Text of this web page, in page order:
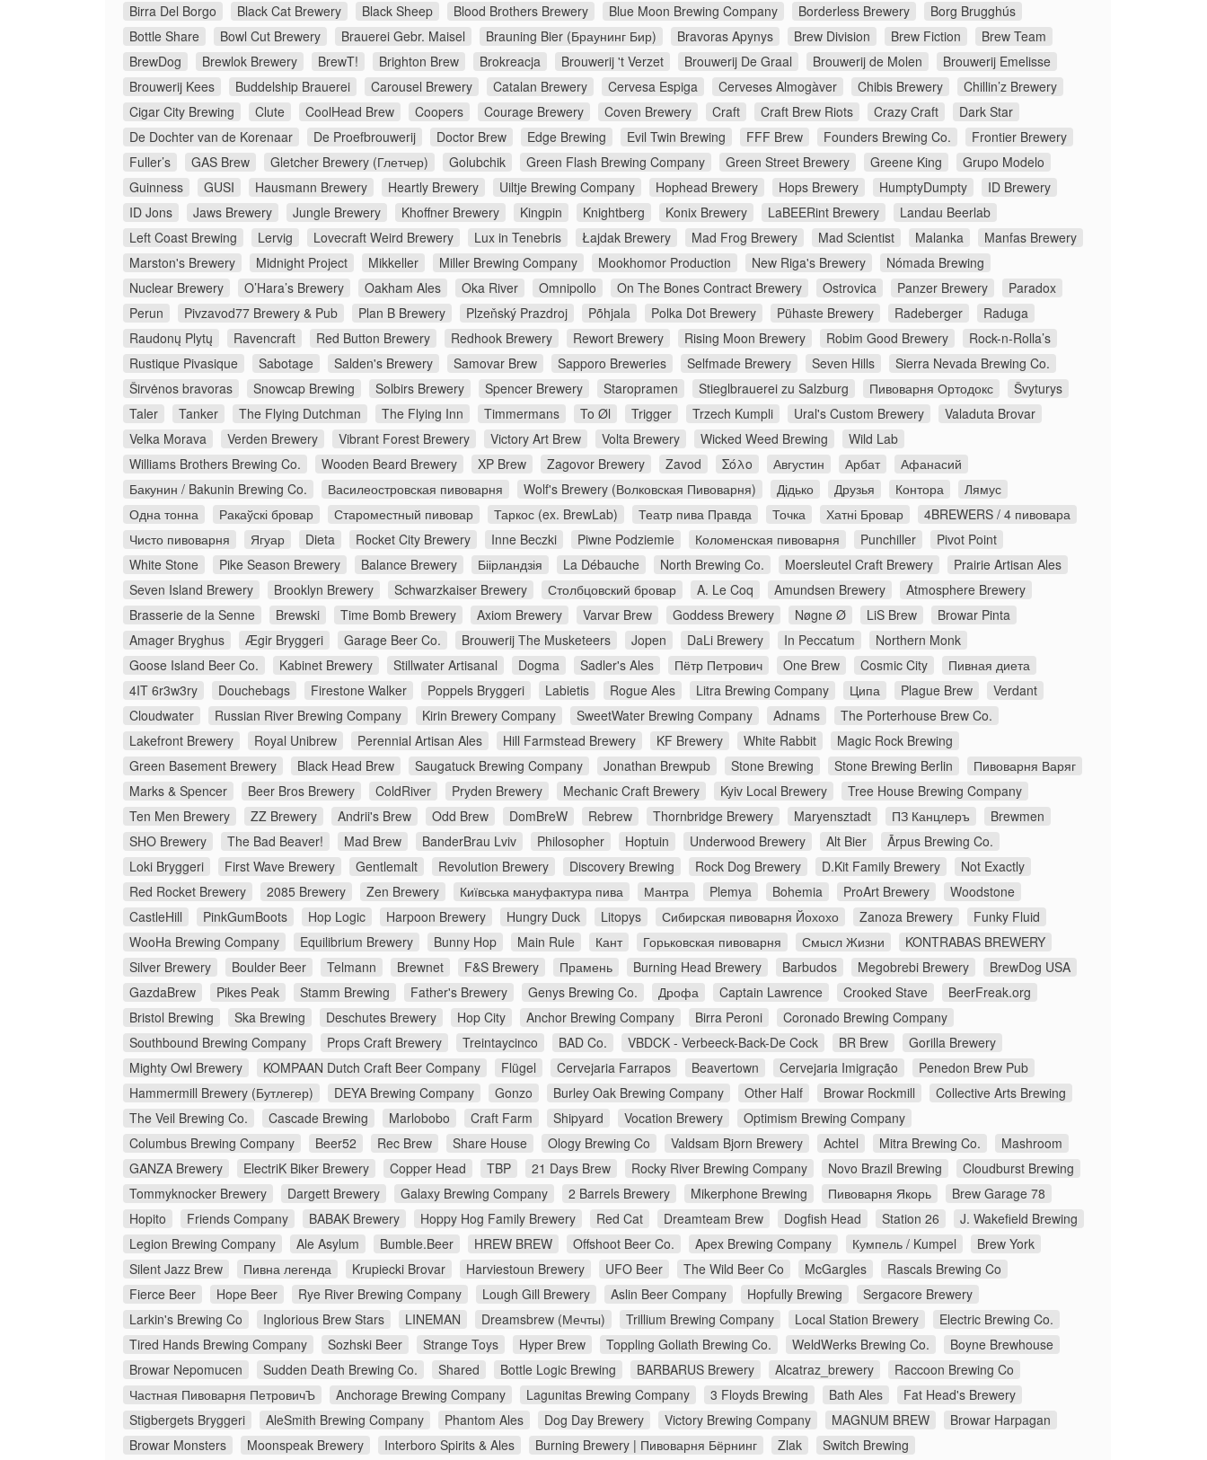
Birra Del Borgo
Black Cat Brewery Black Sheep Blood Brothers Brewery Blue Moon Brewing Company Borderless Brewery
Borg Brugghús
Bottle Share
Bowl Cut Brewery Brauerei Gebr. Maisel Brauning Bier (Браунинг Бир) Bravoras Apynys Brew Division Brew Fiction
Brew Team
BrewDog
Brewlok Brewery BrewT! Brighton Brew Brokreacja Brouwerij 't Verzet Brouwerij De Graal Brouwerij de Molen
Brouwerij Emelisse
Brouwerij Kees
Buddelship Brauerei Carousel Brewery Catalan Brewery Cervesa Espiga Cerveses Almogàver Chibis Brewery
Chillin’z Brewery
Cigar City Brewing
Clute CoolHead Brew Coopers Courage Brewery Coven Brewery Craft Craft Brew Riots Crazy Craft
Dark Star
De Dochter van de Korenaar
De Proefbrouwerij Doctor Brew Edge Brewing Evil Twin Brewing FFF Brew Founders Brewing Co.
Frontier Brewery
Fuller’s
GAS Brew Gletcher Brewery (Глетчер) Golubchik Green Flash Brewing Company Green Street Brewery Greene King
Grupo Modelo
Guinness
GUSI Hausmann Brewery Heartly Brewery Uiltje Brewing Company Hophead Brewery Hops Brewery HumptyDumpty
ID Brewery
ID Jons
Jaws Brewery Jungle Brewery Khoffner Brewery Kingpin Knightberg Konix Brewery LaBEERint Brewery
Landau Beerlab
Left Coast Brewing
Lervig Lovecraft Weird Brewery Lux in Tenebris Łajdak Brewery Mad Frog Brewery Mad Scientist Malanka
Manfas Brewery
Marston's Brewery
Midnight Project Mikkeller Miller Brewing Company Mookhomor Production New Riga's Brewery
Nómada Brewing
Nuclear Brewery
O’Hara’s Brewery Oakham Ales Oka River Omnipollo On The Bones Contract Brewery Ostrovica Panzer Brewery
Paradox
Perun
Pivzavod77 Brewery & Pub Plan B Brewery Plzeňský Prazdroj Põhjala Polka Dot Brewery Pühaste Brewery Radeberger
Raduga
Raudonų Plytų
Ravencraft Red Button Brewery Redhook Brewery Rewort Brewery Rising Moon Brewery Robim Good Brewery
Rock-n-Rolla’s
Rustique Pivasique
Sabotage Salden's Brewery Samovar Brew Sapporo Breweries Selfmade Brewery Seven Hills
Sierra Nevada Brewing Co.
Širvėnos bravoras
Snowcap Brewing Solbirs Brewery Spencer Brewery Staropramen Stieglbrauerei zu Salzburg Пивоварня Ортодокс
Švyturys
Taler
Tanker The Flying Dutchman The Flying Inn Timmermans To Øl Trigger Trzech Kumpli Ural's Custom Brewery
Valaduta Brovar
Velka Morava
Verden Brewery Vibrant Forest Brewery Victory Art Brew Volta Brewery Wicked Weed Brewing
Wild Lab
Williams Brothers Brewing Co.
Wooden Beard Brewery XP Brew Zagovor Brewery Zavod Σόλο Августин Арбат
Афанасий
Бакунин / Bakunin Brewing Co.
Василеостровская пивоварня Wolf's Brewery (Волковская Пивоварня) Дідько Друзья Контора
Лямус
Одна тонна
Ракаўскі бровар Староместный пивовар Таркос (ex. BrewLab) Театр пива Правда Точка Хатні Бровар
4BREWERS / 4 пивовара
Чисто пивоварня
Ягуар Dieta Rocket City Brewery Inne Beczki Piwne Podziemie Коломенская пивоварня Punchiller
Pivot Point
White Stone
Pike Season Brewery Balance Brewery Біірландзія La Débauche North Brewing Co. Moersleutel Craft Brewery
Prairie Artisan Ales
Seven Island Brewery
Brooklyn Brewery Schwarzkaiser Brewery Столбцовский бровар A. Le Coq Amundsen Brewery
Atmosphere Brewery
Brasserie de la Senne
Brewski Time Bomb Brewery Axiom Brewery Varvar Brew Goddess Brewery Nøgne Ø LiS Brew
Browar Pinta
Amager Bryghus
Ægir Bryggeri Garage Beer Co. Brouwerij The Musketeers Jopen DaLi Brewery In Peccatum
Northern Monk
Goose Island Beer Co.
Kabinet Brewery Stillwater Artisanal Dogma Sadler's Ales Пётр Петрович One Brew Cosmic City
Пивная диета
4IT 6r3w3ry
Douchebags Firestone Walker Poppels Bryggeri Labietis Rogue Ales Litra Brewing Company Ципа Plague Brew
Verdant
Cloudwater
Russian River Brewing Company Kirin Brewery Company SweetWater Brewing Company Adnams
The Porterhouse Brew Co.
Lakefront Brewery
Royal Unibrew Perennial Artisan Ales Hill Farmstead Brewery KF Brewery White Rabbit
Magic Rock Brewing
Green Basement Brewery
Black Head Brew Saugatuck Brewing Company Jonathan Brewpub Stone Brewing Stone Brewing Berlin
Пивоварня Варяг
Marks & Spencer
Beer Bros Brewery ColdRiver Pryden Brewery Mechanic Craft Brewery Kyiv Local Brewery
Tree House Brewing Company
Ten Men Brewery
ZZ Brewery Andrii's Brew Odd Brew DomBreW Rebrew Thornbridge Brewery Maryensztadt ПЗ Канцлеръ
Brewmen
SHO Brewery
The Bad Beaver! Mad Brew BanderBrau Lviv Philosopher Hoptuin Underwood Brewery Alt Bier
Ārpus Brewing Co.
Loki Bryggeri
First Wave Brewery Gentlemalt Revolution Brewery Discovery Brewing Rock Dog Brewery D.Kit Family Brewery
Not Exactly
Red Rocket Brewery
2085 Brewery Zen Brewery Київська мануфактура пива Мантра Plemya Bohemia ProArt Brewery
Woodstone
CastleHill
PinkGumBoots Hop Logic Harpoon Brewery Hungry Duck Litopys Сибирская пивоварня Йохохо Zanoza Brewery
Funky Fluid
WooHa Brewing Company
Equilibrium Brewery Bunny Hop Main Rule Кант Горьковская пивоварня Смысл Жизни
KONTRABAS BREWERY
Silver Brewery
Boulder Beer Telmann Brewnet F&S Brewery Прамень Burning Head Brewery Barbudos Megobrebi Brewery
BrewDog USA
GazdaBrew
Pikes Peak Stamm Brewing Father's Brewery Genys Brewing Co. Дрофа Captain Lawrence Crooked Stave
BeerFreak.org
Bristol Brewing
Ska Brewing Deschutes Brewery Hop City Anchor Brewing Company Birra Peroni
Coronado Brewing Company
Southbound Brewing Company
Props Craft Brewery Treintaycinco BAD Co. VBDCK - Verbeeck-Back-De Cock BR Brew
Gorilla Brewery
Mighty Owl Brewery
KOMPAAN Dutch Craft Beer Company Flügel Cervejaria Farrapos Beavertown Cervejaria Imigração
Penedon Brew Pub
Hammermill Brewery (Бутлегер)
DEYA Brewing Company Gonzo Burley Oak Brewing Company Other Half Browar Rockmill
Collective Arts Brewing
The Veil Brewing Co.
Cascade Brewing Marlobobo Craft Farm Shipyard Vocation Brewery
Optimism Brewing Company
Columbus Brewing Company
Beer52 Rec Brew Share House Ology Brewing Co Valdsam Bjorn Brewery Achtel Mitra Brewing Co.
Mashroom
GANZA Brewery
ElectriK Biker Brewery Copper Head TBP 21 Days Brew Rocky River Brewing Company Novo Brazil Brewing
Cloudburst Brewing
Tommyknocker Brewery
Dargett Brewery Galaxy Brewing Company 2 Barrels Brewery Mikerphone Brewing Пивоварня Якорь
Brew Garage 78
Hopito
Friends Company BABAK Brewery Hoppy Hog Family Brewery Red Cat Dreamteam Brew Dogfish Head Station 26
J. Wakefield Brewing
Legion Brewing Company
Ale Asylum Bumble.Beer HREW BREW Offshoot Beer Co. Apex Brewing Company Кумпель / Kumpel
Brew York
Silent Jazz Brew
Пивна легенда Krupiecki Brovar Harviestoun Brewery UFO Beer The Wild Beer Co McGargles
Rascals Brewing Co
Fierce Beer
Hope Beer Rye River Brewing Company Lough Gill Brewery Aslin Beer Company Hopfully Brewing
Sergacore Brewery
Larkin's Brewing Co
Inglorious Brew Stars LINEMAN Dreamsbrew (Мечты) Trillium Brewing Company Local Station Brewery
Electric Brewing Co.
Tired Hands Brewing Company
Sozhski Beer Strange Toys Hyper Brew Toppling Goliath Brewing Co. WeldWerks Brewing Co.
Boyne Brewhouse
Browar Nepomucen
Sudden Death Brewing Co. Shared Bottle Logic Brewing BARBARUS Brewery Alcatraz_brewery
Raccoon Brewing Co
Частная Пивоварня ПетровичЪ
Anchorage Brewing Company Lagunitas Brewing Company 3 Floyds Brewing Bath Ales
Fat Head's Brewery
Stigbergets Bryggeri
AleSmith Brewing Company Phantom Ales Dog Day Brewery Victory Brewing Company MAGNUM BREW
Browar Harpagan
Browar Monsters
Moonspeak Brewery Interboro Spirits & Ales Burning Brewery | Пивоварня Бёрнинг Zlak Switch Brewing